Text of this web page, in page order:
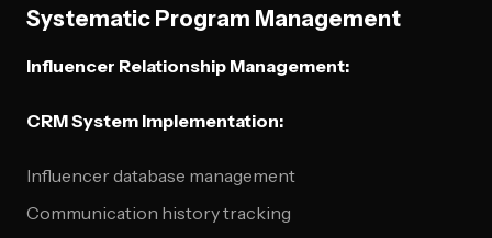
Systematic Program Management
Influencer Relationship Management:
CRM System Implementation:
Influencer database management
Communication history tracking